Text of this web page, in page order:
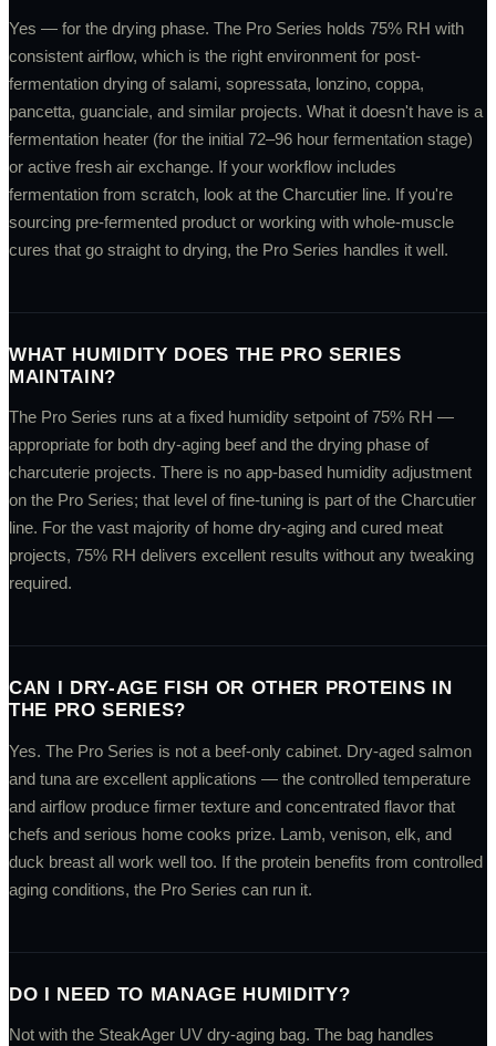
Yes — for the drying phase. The Pro Series holds 75% RH with
consistent airflow, which is the right environment for post-
fermentation drying of salami, sopressata, lonzino, coppa,
pancetta, guanciale, and similar projects. What it doesn't have is a
fermentation heater (for the initial 72–96 hour fermentation stage)
or active fresh air exchange. If your workflow includes
fermentation from scratch, look at the Charcutier line. If you're
sourcing pre-fermented product or working with whole-muscle
cures that go straight to drying, the Pro Series handles it well.
WHAT HUMIDITY DOES THE PRO SERIES
MAINTAIN?
The Pro Series runs at a fixed humidity setpoint of 75% RH —
appropriate for both dry-aging beef and the drying phase of
charcuterie projects. There is no app-based humidity adjustment
on the Pro Series; that level of fine-tuning is part of the Charcutier
line. For the vast majority of home dry-aging and cured meat
projects, 75% RH delivers excellent results without any tweaking
required.
CAN I DRY-AGE FISH OR OTHER PROTEINS IN
THE PRO SERIES?
Yes. The Pro Series is not a beef-only cabinet. Dry-aged salmon
and tuna are excellent applications — the controlled temperature
and airflow produce firmer texture and concentrated flavor that
chefs and serious home cooks prize. Lamb, venison, elk, and
duck breast all work well too. If the protein benefits from controlled
aging conditions, the Pro Series can run it.
DO I NEED TO MANAGE HUMIDITY?
Not with the SteakAger UV dry-aging bag. The bag handles